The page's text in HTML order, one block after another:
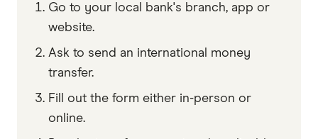
Go to your local bank's branch, app or
website.
Ask to send an international money
transfer.
Fill out the form either in-person or
online.